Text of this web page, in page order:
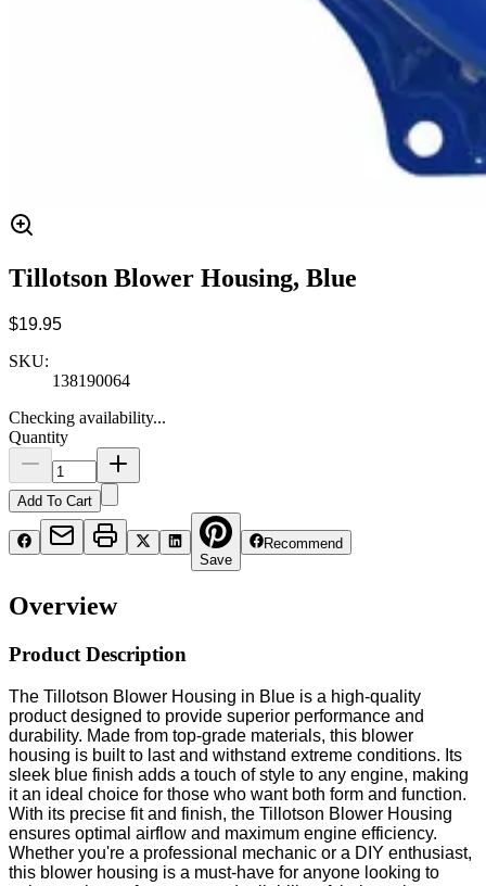
Tillotson Blower Housing, Blue
$19.95
SKU:
138190064
Checking availability...
Quantity
Add To Cart
Save
Recommend
Overview
Product Description
The Tillotson Blower Housing in Blue is a high-quality
product designed to provide superior performance and
durability. Made from top-grade materials, this blower
housing is built to last and withstand extreme conditions. Its
sleek blue finish adds a touch of style to any engine, making
it an ideal choice for those who want both form and function.
With its precise fit and finish, the Tillotson Blower Housing
ensures optimal airflow and maximum engine efficiency.
Whether you're a professional mechanic or a DIY enthusiast,
this blower housing is a must-have for anyone looking to